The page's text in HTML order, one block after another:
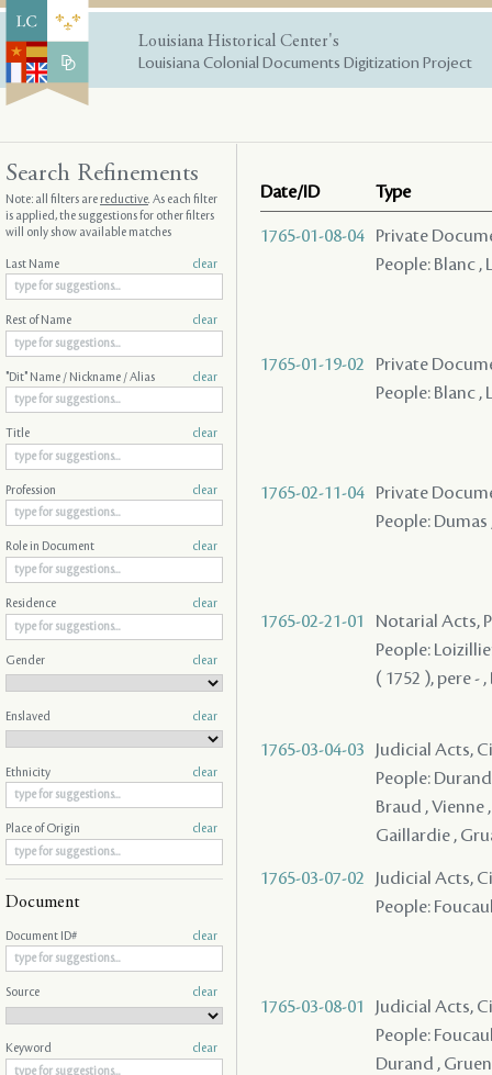
Louisiana Historical Center's
Louisiana Colonial Documents Digitization Project
Date/ID Type
1765-01-08-04
Private
People: Blanc ,
1765-01-19-02
Private
People: Blanc ,
1765-02-11-04
Private
People:
1765-02-21-01
Notarial Acts,
People:
( 1752 ), pere -
1765-03-04-03
Judicial Acts,
People:
Braud , Vienne
Gaillardie ,
1765-03-07-02
Judicial Acts,
People:
1765-03-08-01
Judicial Acts,
People:
Durand ,
Search Refinements
Note: all filters arereductive. As each filter
is applied, the suggestions for other filters
will only show available matches
Last Name clear
Rest of Name clear
"Dit" Name / Nickname / Alias clear
Title clear
Profession clear
Role in Document clear
Residence clear
Gender clear
Enslaved clear
Ethnicity clear
Place of Origin clear
Document
Document ID# clear
Source clear
Keyword clear